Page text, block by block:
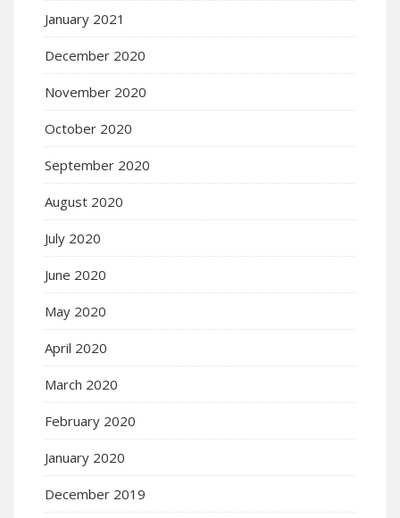
January 2021
December 2020
November 2020
October 2020
September 2020
August 2020
July 2020
June 2020
May 2020
April 2020
March 2020
February 2020
January 2020
December 2019